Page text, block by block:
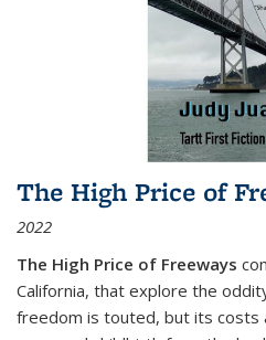
The High Price of
2022
The High Price of Freeways
California, that explore the
freedom is touted, but its costs